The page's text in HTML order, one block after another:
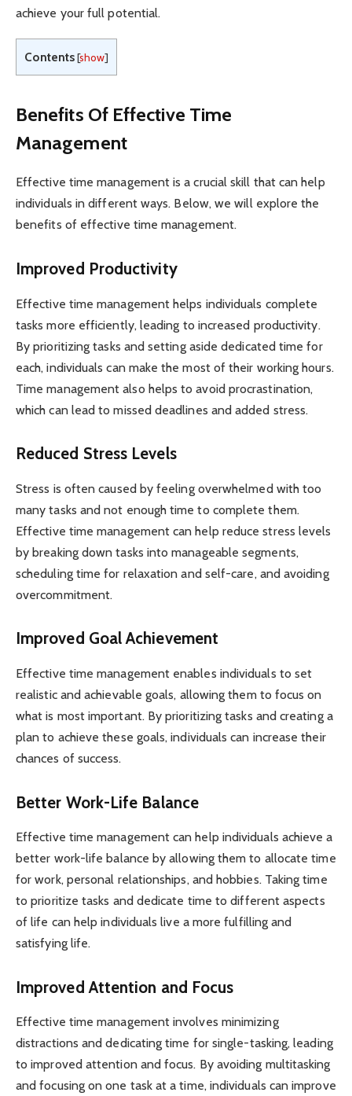
achieve your full potential.
Contents[show]
Benefits Of Effective Time
Management
Effective time management is a crucial skill that can help
individuals in different ways. Below, we will explore the
benefits of effective time management.
Improved Productivity
Effective time management helps individuals complete
tasks more efficiently, leading to increased productivity.
By prioritizing tasks and setting aside dedicated time for
each, individuals can make the most of their working hours.
Time management also helps to avoid procrastination,
which can lead to missed deadlines and added stress.
Reduced Stress Levels
Stress is often caused by feeling overwhelmed with too
many tasks and not enough time to complete them.
Effective time management can help reduce stress levels
by breaking down tasks into manageable segments,
scheduling time for relaxation and self-care, and avoiding
overcommitment.
Improved Goal Achievement
Effective time management enables individuals to set
realistic and achievable goals, allowing them to focus on
what is most important. By prioritizing tasks and creating a
plan to achieve these goals, individuals can increase their
chances of success.
Better Work-Life Balance
Effective time management can help individuals achieve a
better work-life balance by allowing them to allocate time
for work, personal relationships, and hobbies. Taking time
to prioritize tasks and dedicate time to different aspects
of life can help individuals live a more fulfilling and
satisfying life.
Improved Attention and Focus
Effective time management involves minimizing
distractions and dedicating time for single-tasking, leading
to improved attention and focus. By avoiding multitasking
and focusing on one task at a time, individuals can improve